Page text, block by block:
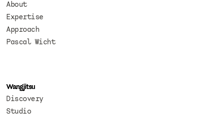
About
Expertise
Approach
Pascal Wicht
Wangjitsu
Discovery
Studio